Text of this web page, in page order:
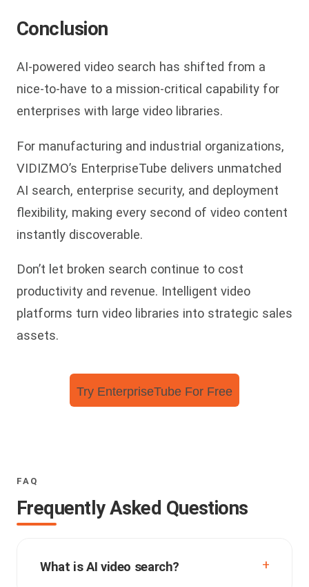
Conclusion
AI-powered video search has shifted from a
nice-to-have to a mission-critical capability for
enterprises with large video libraries.
For manufacturing and industrial organizations,
VIDIZMO’s EnterpriseTube delivers unmatched
AI search, enterprise security, and deployment
flexibility, making every second of video content
instantly discoverable.
Don’t let broken search continue to cost
productivity and revenue. Intelligent video
platforms turn video libraries into strategic sales
assets.
Try EnterpriseTube For Free
FAQ
Frequently Asked Questions
What is AI video search?